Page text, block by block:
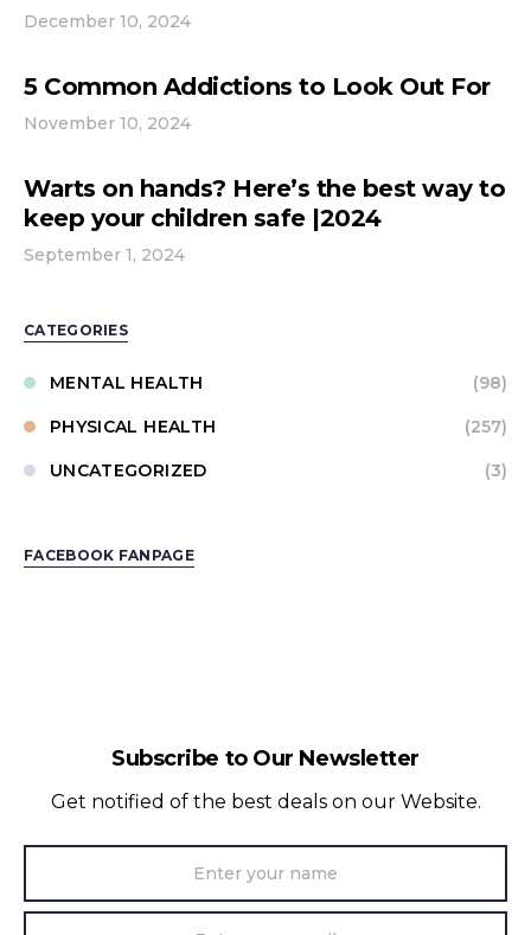
December 10, 2024
5 Common Addictions to Look Out For
November 10, 2024
Warts on hands? Here’s the best way to
keep your children safe |2024
September 1, 2024
CATEGORIES
MENTAL HEALTH (98)
PHYSICAL HEALTH (257)
UNCATEGORIZED (3)
FACEBOOK FANPAGE
Subscribe to Our Newsletter
Get notified of the best deals on our Website.